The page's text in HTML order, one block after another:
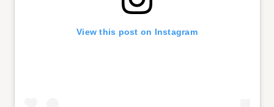
View this post on Instagram